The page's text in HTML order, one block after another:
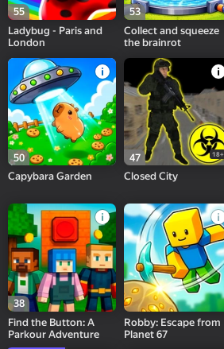
55
Ladybug - Paris and
London
53
Collect and squeeze
the brainrot
50
Capybara Garden
47 18+
Closed City
38
Find the Button: A
Parkour Adventure
Robby: Escape from
Planet 67